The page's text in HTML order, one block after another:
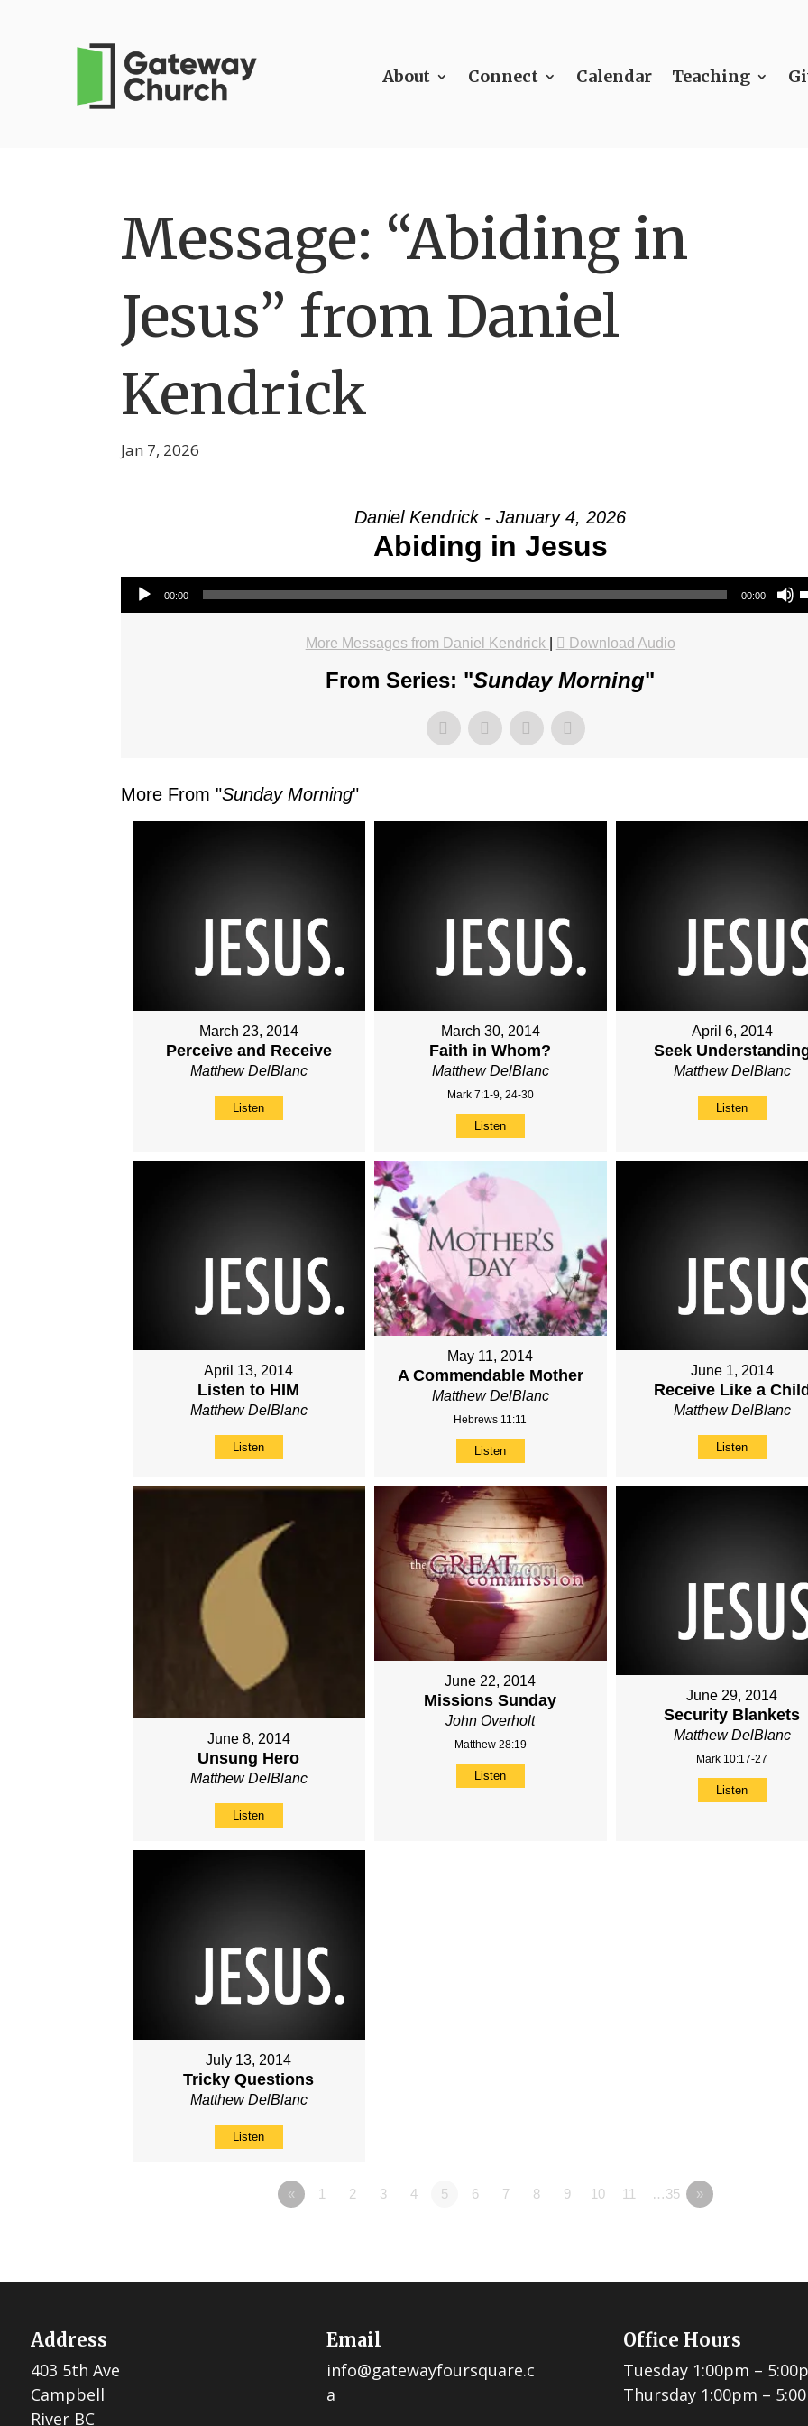
About Connect Calendar Teaching
Message: “Abiding in
Jesus” from Daniel
Kendrick
Jan 7, 2026
Daniel Kendrick - January 4, 2026
Abiding in Jesus
Audio Player
00:00 00:00
Use
More Messages from Daniel Kendrick Download Audio
From Series: "Sunday Morning"
More From "Sunday Morning"
March 23, 2014
Perceive and Receive
Matthew DelBlanc
Listen
March 30, 2014
Faith in Whom?
Matthew DelBlanc
Mark 7:1-9, 24-30
Listen
April 6, 2014
Seek
Matthew DelBlanc
Listen
April 13, 2014
Listen to HIM
Matthew DelBlanc
Listen
May 11, 2014
A Commendable Mother
Matthew DelBlanc
Hebrews 11:11
Listen
June 1, 2014
Receive Like a
Matthew DelBlanc
Listen
June 8, 2014
Unsung Hero
Matthew DelBlanc
Listen
June 22, 2014
Missions Sunday
John Overholt
Matthew 28:19
Listen
June 29, 2014
Security Blankets
Matthew DelBlanc
Mark 10:17-27
Listen
July 13, 2014
Tricky Questions
Matthew DelBlanc
Listen
« 1 2 3 4 5 6 7 8 9 10 11 …35 »
Address
403 5th Ave
Campbell
River BC
Email
info@gatewayfoursquare.c
a
Office Hours
Tuesday 1:00pm –
Thursday 1:00pm –